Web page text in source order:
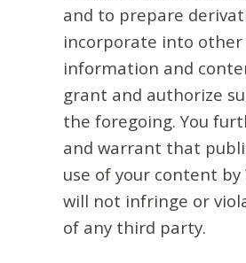
and to prepare
incorporate into other
information and
grant and authorize
the foregoing. You
and warrant that
use of your content by
will not infringe or
of any third party.